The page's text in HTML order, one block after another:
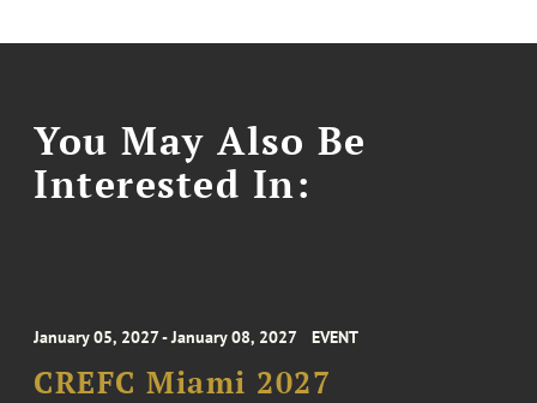
You May Also Be
Interested In:
January 05, 2027 - January 08, 2027 EVENT
CREFC Miami 2027